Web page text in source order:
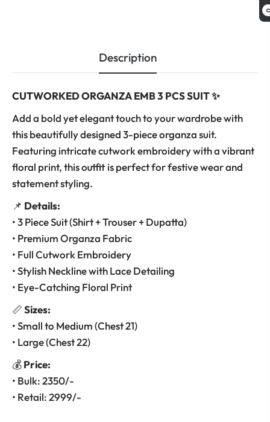
Description
CUTWORKED ORGANZA EMB 3 PCS SUIT ✨
Add a bold yet elegant touch to your wardrobe with
this beautifully designed 3-piece organza suit.
Featuring intricate cutwork embroidery with a vibrant
floral print, this outfit is perfect for festive wear and
statement styling.
📌 Details:
• 3 Piece Suit (Shirt + Trouser + Dupatta)
• Premium Organza Fabric
• Full Cutwork Embroidery
• Stylish Neckline with Lace Detailing
• Eye-Catching Floral Print
📏Sizes:
• Small to Medium (Chest 21)
• Large (Chest 22)
💰Price:
• Bulk: 2350/-
• Retail: 2999/-